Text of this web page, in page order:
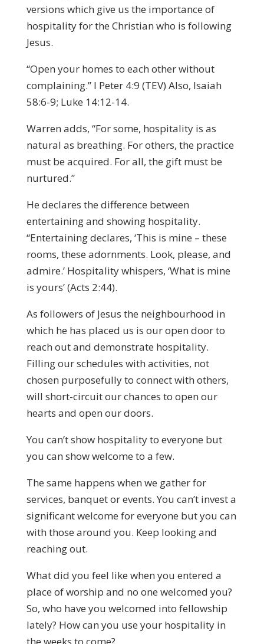
versions which give us the importance of
hospitality for the Christian who is following
Jesus.
“Open your homes to each other without
complaining.” I Peter 4:9 (TEV) Also, Isaiah
58:6-9; Luke 14:12-14.
Warren adds, “For some, hospitality is as
natural as breathing. For others, the practice
must be acquired. For all, the gift must be
nurtured.”
He declares the difference between
entertaining and showing hospitality.
“Entertaining declares, ‘This is mine – these
rooms, these adornments. Look, please, and
admire.’ Hospitality whispers, ‘What is mine
is yours’ (Acts 2:44).
As followers of Jesus the neighbourhood in
which he has placed us is our open door to
reach out and demonstrate hospitality.
Filling our schedules with activities, not
chosen purposefully to connect with others,
will short-circuit our chances to open our
hearts and open our doors.
You can’t show hospitality to everyone but
you can show welcome to a few.
The same happens when we gather for
services, banquet or events. You can’t invest a
significant welcome for everyone but you can
with those around you. Keep looking and
reaching out.
What did you feel like when you entered a
place of worship and no one welcomed you?
So, who have you welcomed into fellowship
lately? How can you use your hospitality in